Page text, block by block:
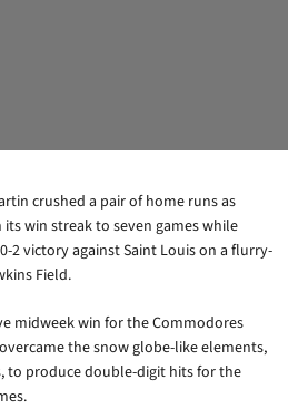
crushed a pair of home runs as
win streak to seven games while
2 victory against Saint Louis on a flurry-
Field.
midweek win for the Commodores
the snow globe-like elements,
to produce double-digit hits for the